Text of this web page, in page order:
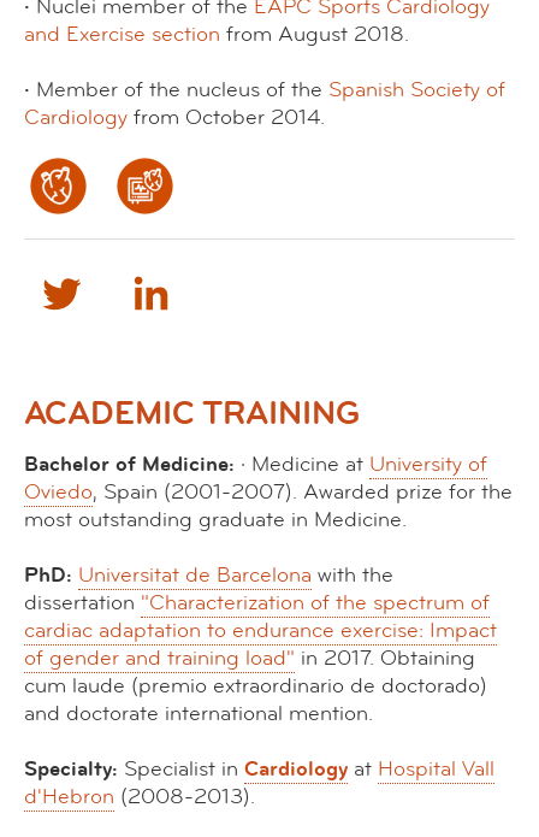
· Nuclei member of the EAPC Sports Cardiology
and Exercise section from August 2018.
· Member of the nucleus of the Spanish Society of
Cardiology from October 2014.
ACADEMIC TRAINING
Bachelor of Medicine: · Medicine at University of
Oviedo, Spain (2001-2007). Awarded prize for the
most outstanding graduate in Medicine.
PhD: Universitat de Barcelona with the
dissertation "Characterization of the spectrum of
cardiac adaptation to endurance exercise: Impact
of gender and training load" in 2017. Obtaining
cum laude (premio extraordinario de doctorado)
and doctorate international mention.
Specialty: Specialist in Cardiology at Hospital Vall
d'Hebron (2008-2013).